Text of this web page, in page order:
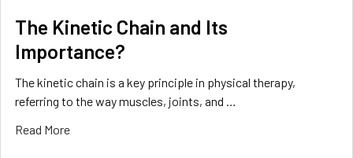
The Kinetic Chain and Its
Importance?
The kinetic chain is a key principle in physical therapy,
referring to the way muscles, joints, and …
Read More